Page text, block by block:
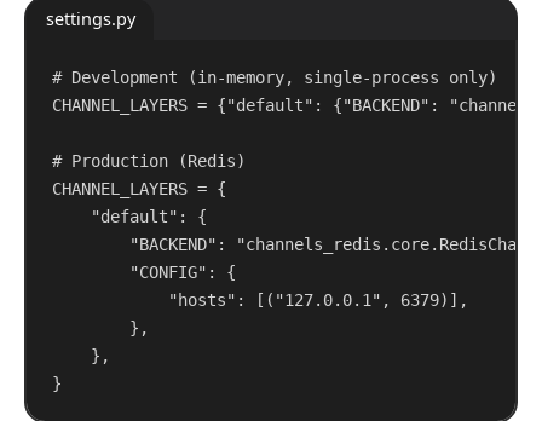
settings.py
# Development (in-memory, single-process only)
CHANNEL_LAYERS = {"default" : {"BACKEND" :
# Production (Redis)
CHANNEL_LAYERS = {
"default" : {
"BACKEND" :
"CONFIG" : {
"hosts" : [( "127.0.0.1" , 6379)],
},
},
}